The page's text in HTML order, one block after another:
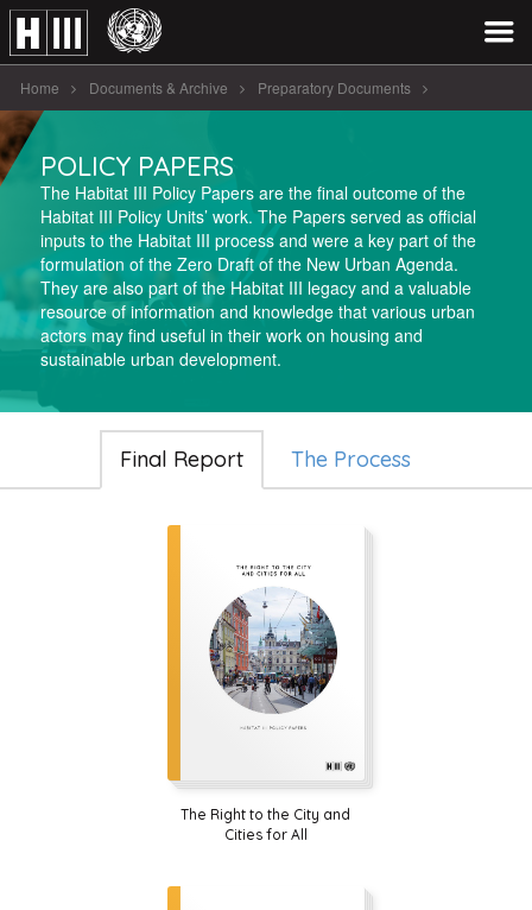
Home Documents & Archive Preparatory Documents
Policy Papers
POLICY PAPERS
The Habitat III Policy Papers are the final outcome of the
Habitat III Policy Units’ work. The Papers served as official
inputs to the Habitat III process and were a key part of the
formulation of the Zero Draft of the New Urban Agenda.
They are also part of the Habitat III legacy and a valuable
resource of information and knowledge that various urban
actors may find useful in their work on housing and
sustainable urban development.
Final Report The Process
The Right to the City and
Cities for All